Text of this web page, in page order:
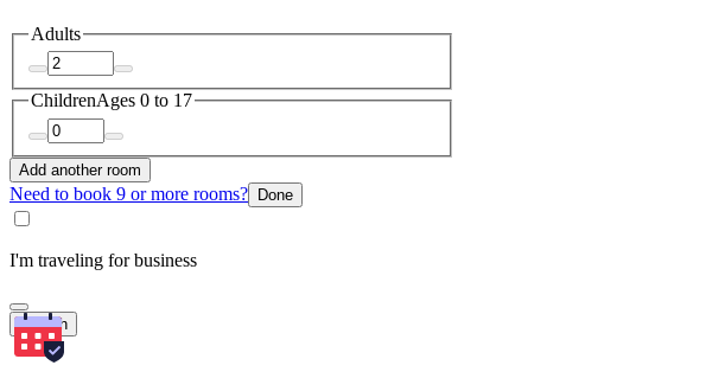
Adults
ChildrenAges 0 to 17
Add another room
Need to book 9 or more rooms? Done
I'm traveling for business
Search